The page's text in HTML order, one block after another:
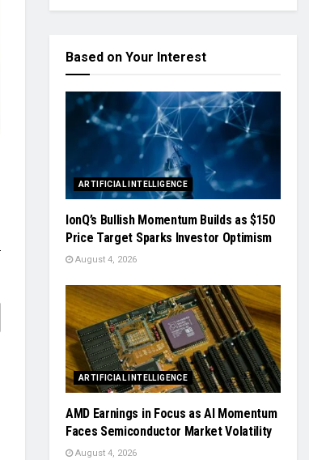
Based on Your Interest
ARTIFICIAL INTELLIGENCE
IonQ’s Bullish Momentum Builds as $150
Price Target Sparks Investor Optimism
August 4, 2026
ARTIFICIAL INTELLIGENCE
AMD Earnings in Focus as AI Momentum
Faces Semiconductor Market Volatility
August 4, 2026